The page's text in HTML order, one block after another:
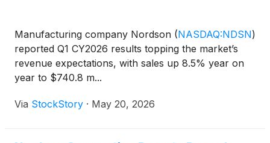
Manufacturing company Nordson (NASDAQ:NDSN)
reported Q1 CY2026 results topping the market’s
revenue expectations, with sales up 8.5% year on
year to $740.8 m...
Via StockStory · May 20, 2026